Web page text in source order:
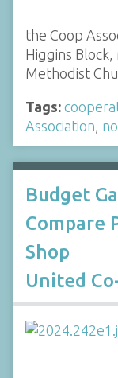
the Coop
Higgins
Methodist
Tags:
Association
Budget
Compare
Shop
United